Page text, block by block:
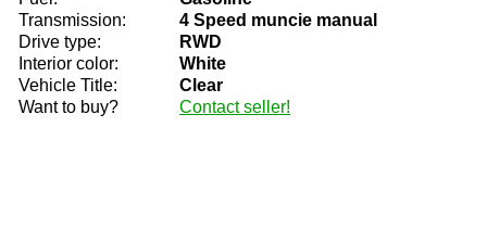
Transmission:
4 Speed muncie manual
Drive type:
RWD
Interior color:
White
Vehicle Title:
Clear
Want to buy?
Contact seller!